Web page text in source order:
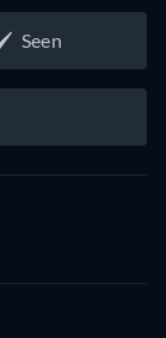
Seen